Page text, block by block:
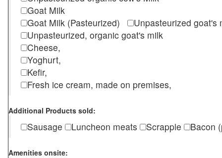
Goat Milk
Goat Milk (Pasteurized)
Unpasteurized
Unpasteurized, organic goat's milk
Cheese,
Yoghurt,
Kefir,
Fresh ice cream, made on premises,
Additional Products sold:
Sausage Luncheon meats Scrapple Bacon
Amenities onsite: